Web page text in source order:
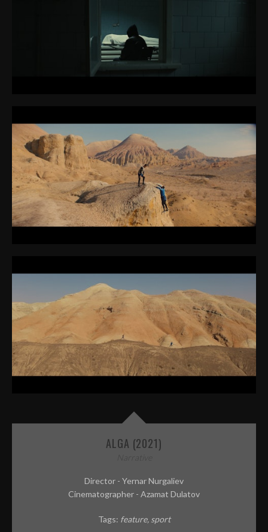
ALGA (2021)
Narrative
Director - Yernar Nurgaliev
Cinematographer - Azamat Dulatov
Tags: feature sport